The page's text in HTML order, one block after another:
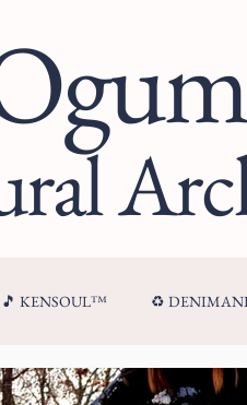
🎵 KENSOUL™ ♻️
ARCHITECTURE™